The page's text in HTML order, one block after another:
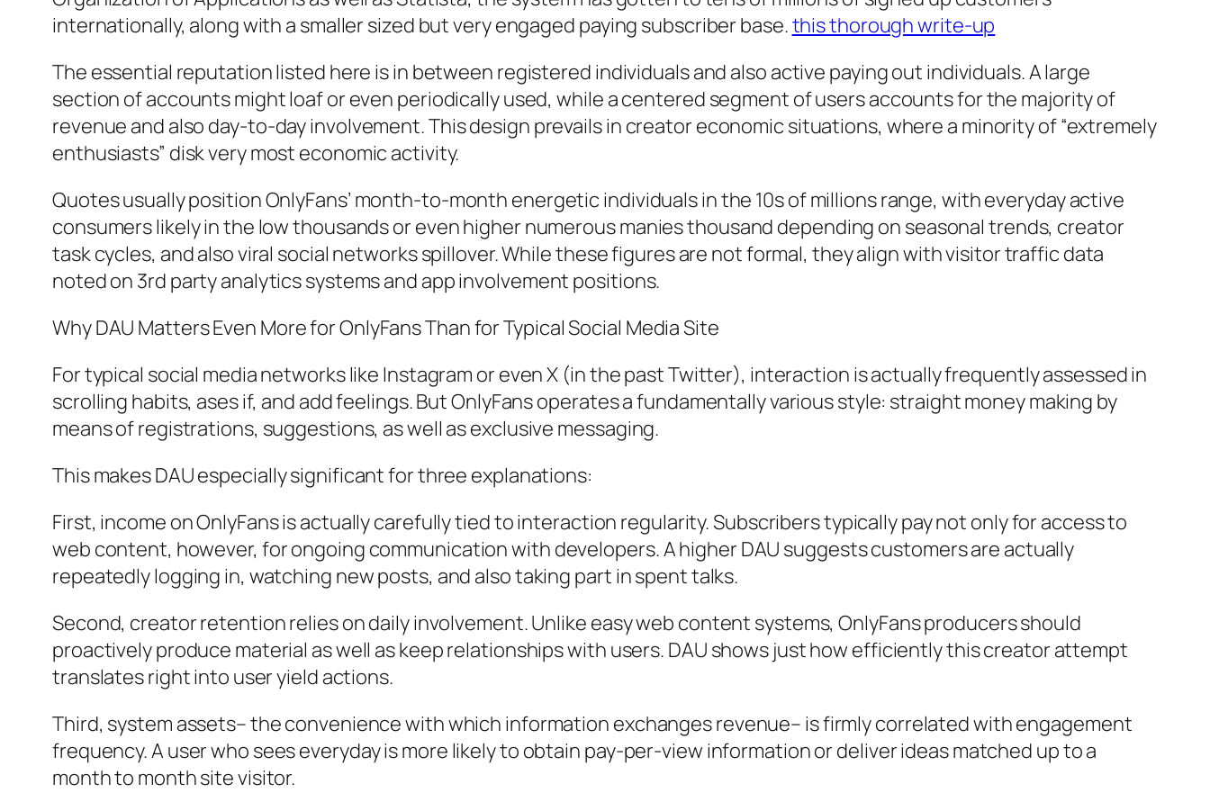
internationally, along with a smaller sized but very engaged paying subscriber base.this thorough write-up
The essential reputation listed here is in between registered individuals and also active paying out individuals. A large
section of accounts might loaf or even periodically used, while a centered segment of users accounts for the majority of
revenue and also day-to-day involvement. This design prevails in creator economic situations, where a minority of “extremely
enthusiasts” disk very most economic activity.
Quotes usually position OnlyFans’ month-to-month energetic individuals in the 10s of millions range, with everyday active
consumers likely in the low thousands or even higher numerous manies thousand depending on seasonal trends, creator
task cycles, and also viral social networks spillover. While these figures are not formal, they align with visitor traffic data
noted on 3rd party analytics systems and app involvement positions.
Why DAU Matters Even More for OnlyFans Than for Typical Social Media Site
For typical social media networks like Instagram or even X (in the past Twitter), interaction is actually frequently assessed in
scrolling habits, ases if, and add feelings. But OnlyFans operates a fundamentally various style: straight money making by
means of registrations, suggestions, as well as exclusive messaging.
This makes DAU especially significant for three explanations:
First, income on OnlyFans is actually carefully tied to interaction regularity. Subscribers typically pay not only for access to
web content, however, for ongoing communication with developers. A higher DAU suggests customers are actually
repeatedly logging in, watching new posts, and also taking part in spent talks.
Second, creator retention relies on daily involvement. Unlike easy web content systems, OnlyFans producers should
proactively produce material as well as keep relationships with users. DAU shows just how efficiently this creator attempt
translates right into user yield actions.
Third, system assets– the convenience with which information exchanges revenue– is firmly correlated with engagement
frequency. A user who sees everyday is more likely to obtain pay-per-view information or deliver ideas matched up to a
month to month site visitor.